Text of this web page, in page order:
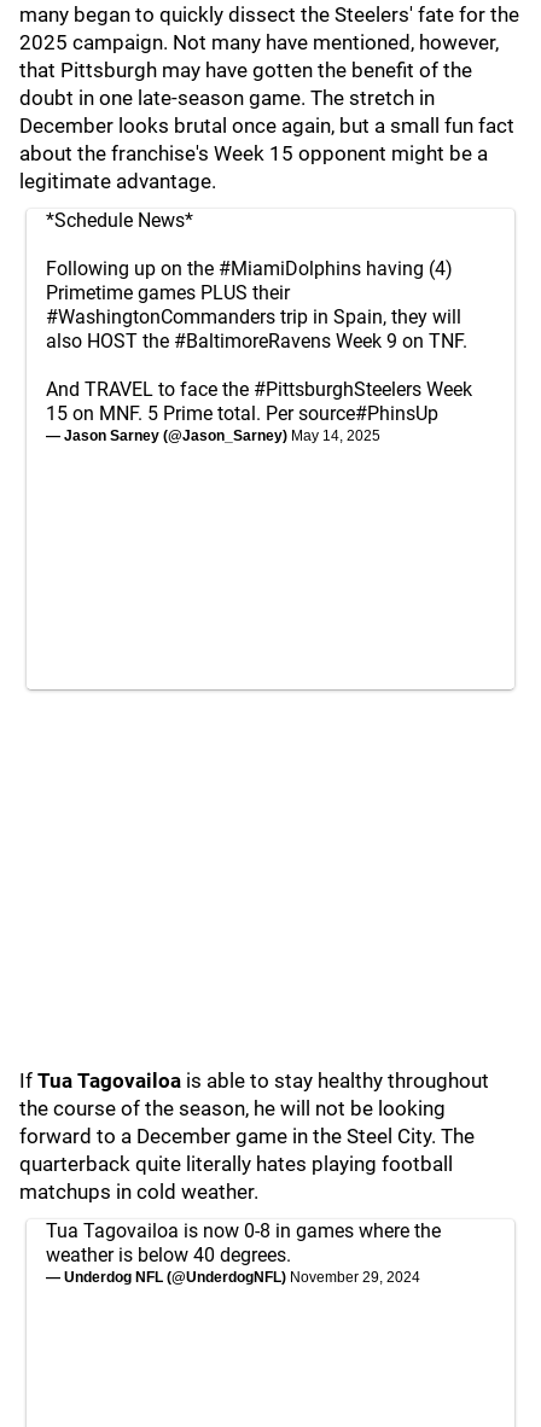
many began to quickly dissect the Steelers' fate for the
2025 campaign. Not many have mentioned, however,
that Pittsburgh may have gotten the benefit of the
doubt in one late-season game. The stretch in
December looks brutal once again, but a small fun fact
about the franchise's Week 15 opponent might be a
legitimate advantage.
*Schedule News*
Following up on the #MiamiDolphins having (4)
Primetime games PLUS their
#WashingtonCommanders trip in Spain, they will
also HOST the #BaltimoreRavens Week 9 on TNF.
And TRAVEL to face the #PittsburghSteelers Week
15 on MNF. 5 Prime total. Per source#PhinsUp
— Jason Sarney (@Jason_Sarney) May 14, 2025
If Tua Tagovailoa is able to stay healthy throughout
the course of the season, he will not be looking
forward to a December game in the Steel City. The
quarterback quite literally hates playing football
matchups in cold weather.
Tua Tagovailoa is now 0-8 in games where the
weather is below 40 degrees.
— Underdog NFL (@UnderdogNFL) November 29, 2024